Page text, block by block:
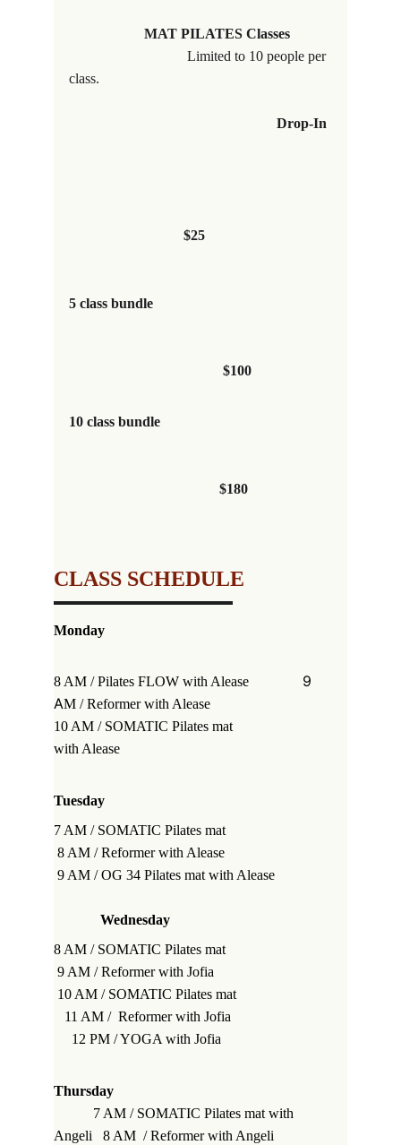
Limited to 10 people per
class.
Drop-In
$25
5 class bundle
                                           $100
10 class bundle
                                          $180
Monday
8 AM / Pilates FLOW with Alease
            9
AM / Reformer with Alease
10 AM / SOMATIC Pilates mat
with Alease
Tuesday
7 AM / SOMATIC Pilates mat
8 AM / Reformer with Alease
9 AM / OG 34 Pilates mat with Alease
Wednesday
8 AM / SOMATIC Pilates mat
9 AM / Reformer with Jofia
10 AM / SOMATIC Pilates mat
   11 AM /  Reformer with Jofia
     12 PM / YOGA
with Jofia
Thursday
           7 AM / SOMATIC Pilates mat
with
Angeli
   8 AM  / Reformer
with Angeli
CLASS SCHEDULE